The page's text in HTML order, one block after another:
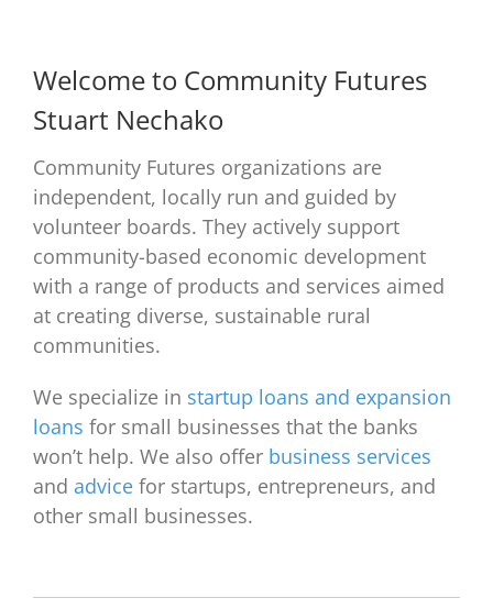
Welcome to Community Futures
Stuart Nechako
Community Futures organizations are
independent, locally run and guided by
volunteer boards. They actively support
community-based economic development
with a range of products and services aimed
at creating diverse, sustainable rural
communities.
We specialize in startup loans and expansion
loans for small businesses that the banks
won’t help. We also offer business services
and advice for startups, entrepreneurs, and
other small businesses.